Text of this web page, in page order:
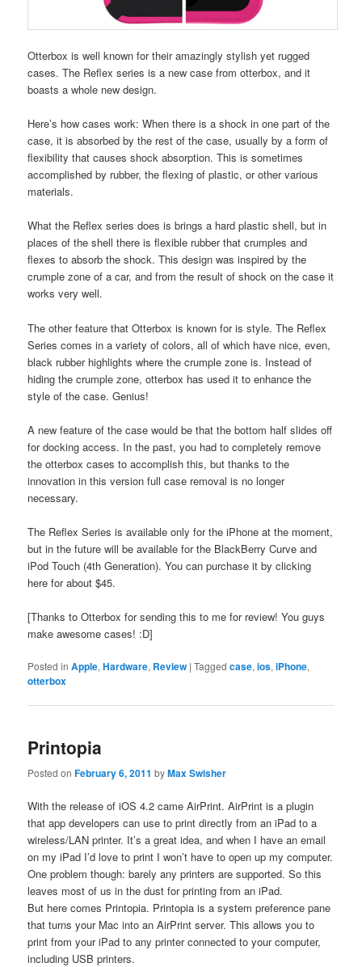
Otterbox is well known for their amazingly stylish yet rugged
cases. The Reflex series is a new case from otterbox, and it
boasts a whole new design.
Here’s how cases work: When there is a shock in one part of the
case, it is absorbed by the rest of the case, usually by a form of
flexibility that causes shock absorption. This is sometimes
accomplished by rubber, the flexing of plastic, or other various
materials.
What the Reflex series does is brings a hard plastic shell, but in
places of the shell there is flexible rubber that crumples and
flexes to absorb the shock. This design was inspired by the
crumple zone of a car, and from the result of shock on the case it
works very well.
The other feature that Otterbox is known for is style. The Reflex
Series comes in a variety of colors, all of which have nice, even,
black rubber highlights where the crumple zone is. Instead of
hiding the crumple zone, otterbox has used it to enhance the
style of the case. Genius!
A new feature of the case would be that the bottom half slides off
for docking access. In the past, you had to completely remove
the otterbox cases to accomplish this, but thanks to the
innovation in this version full case removal is no longer
necessary.
The Reflex Series is available only for the iPhone at the moment,
but in the future will be available for the BlackBerry Curve and
iPod Touch (4th Generation). You can purchase it by clicking
here for about $45.
[Thanks to Otterbox for sending this to me for review! You guys
make awesome cases! :D]
Posted in Apple,Hardware, Review |Tagged case,ios,iPhone,
otterbox
Printopia
Posted onFebruary 6, 2011 byMax Swisher
With the release of iOS 4.2 came AirPrint. AirPrint is a plugin
that app developers can use to print directly from an iPad to a
wireless/LAN printer. It’s a great idea, and when I have an email
on my iPad I’d love to print I won’t have to open up my computer.
One problem though: barely any printers are supported. So this
leaves most of us in the dust for printing from an iPad.
But here comes Printopia. Printopia is a system preference pane
that turns your Mac into an AirPrint server. This allows you to
print from your iPad to any printer connected to your computer,
including USB printers.